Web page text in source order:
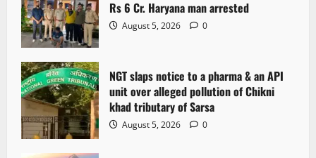
Rs 6 Cr. Haryana man arrested
August 5, 2026 0
NGT slaps notice to a pharma & an API
unit over alleged pollution of Chikni
khad tributary of Sarsa
August 5, 2026 0